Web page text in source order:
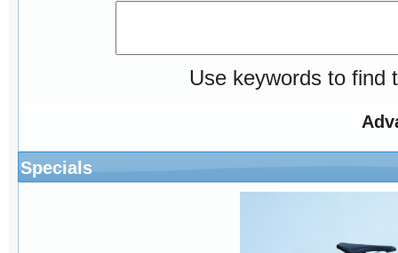
Use keywords to find
Specials